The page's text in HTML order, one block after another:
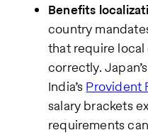
Benefits
country
that require
correctly.
India’s Provident
salary brackets
requirements